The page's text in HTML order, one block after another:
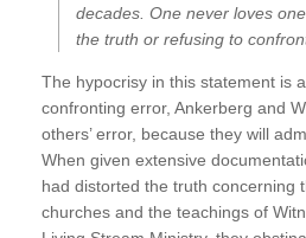
decades. One never loves
the truth or refusing to
The hypocrisy in this statement is
confronting error, Ankerberg and
others’ error, because they will
When given extensive
had distorted the truth concerning
churches and the teachings of